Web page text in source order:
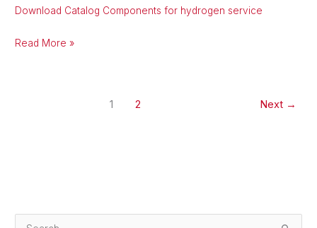
Download Catalog Components for hydrogen service
Read More »
1 2 Next →